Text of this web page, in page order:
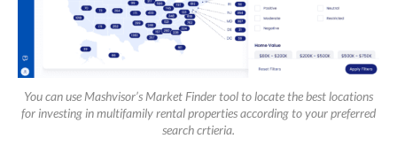
You can use Mashvisor’s Market Finder tool to locate the best locations
for investing in multifamily rental properties according to your preferred
search crtieria.